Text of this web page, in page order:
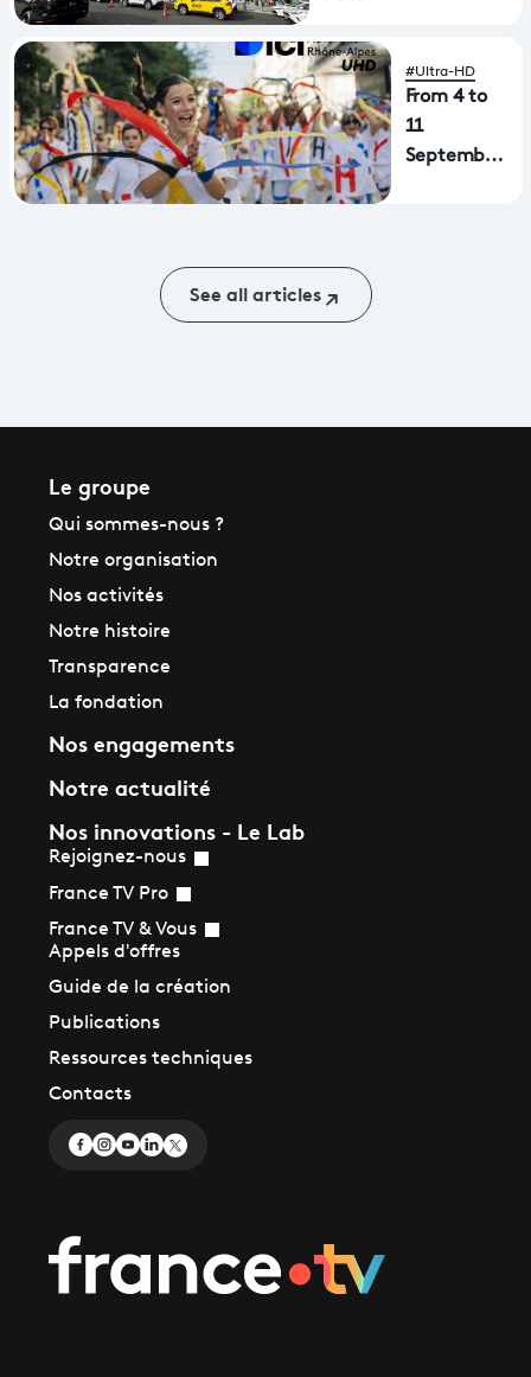
#Ultra-HD
From 4 to
11
September:
See all articles
Le groupe
Qui sommes-nous ?
Notre organisation
Nos activités
Notre histoire
Transparence
La fondation
Nos engagements
Notre actualité
Nos innovations - Le Lab
Rejoignez-nous
France TV Pro
France TV & Vous
Appels d'offres
Guide de la création
Publications
Ressources techniques
Contacts